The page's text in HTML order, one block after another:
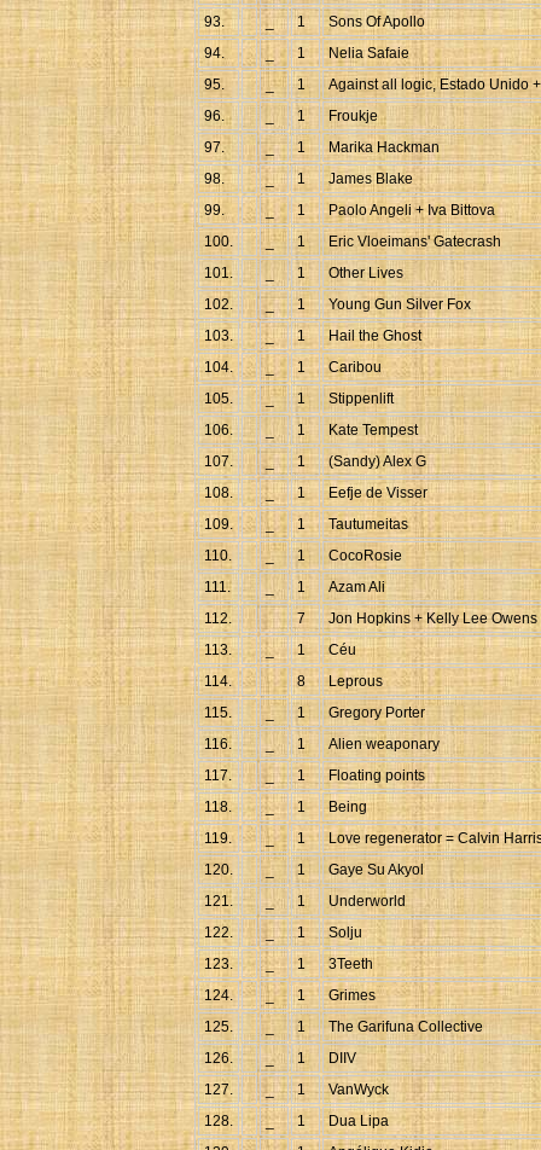
93.
_ 1
Sons Of Apollo
94.
1
Nelia Safaie
95.
_ 1
Against all logic, Estado Unido
96.
1
Froukje
97.
_ 1
Marika Hackman
98.
_ 1
James Blake
99.
1
Paolo Angeli + Iva Bittova
100.
_ 1
Eric Vloeimans' Gatecrash
101.
1
Other Lives
102.
_ 1
Young Gun Silver Fox
103.
_ 1
Hail the Ghost
104.
_ 1
Caribou
105.
_ 1
Stippenlift
106.
1
Kate Tempest
107.
_ 1
(Sandy) Alex G
108.
_ 1
Eefje de Visser
109.
_ 1
Tautumeitas
110.
_ 1
CocoRosie
111.
1
Azam Ali
112.
7
Jon Hopkins + Kelly Lee Owens
113.
_ 1
Céu
114.
8
Leprous
115.
_ 1
Gregory Porter
116.
_ 1
Alien weaponary
117.
_ 1
Floating points
118.
_ 1
Being
119.
_ 1
Love regenerator = Calvin
120.
_ 1
Gaye Su Akyol
121.
_ 1
Underworld
122.
_ 1
Solju
123.
_ 1
3Teeth
124.
_ 1
Grimes
125.
_ 1
The Garifuna Collective
126.
_ 1
DIIV
127.
_ 1
VanWyck
128.
_ 1
Dua Lipa